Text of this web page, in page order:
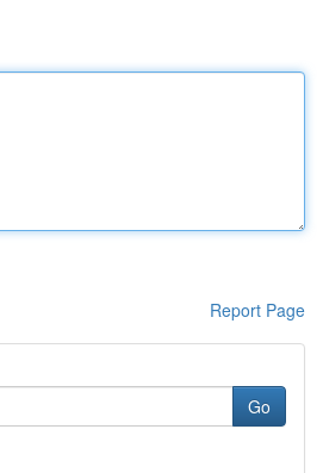
Report Page
Go